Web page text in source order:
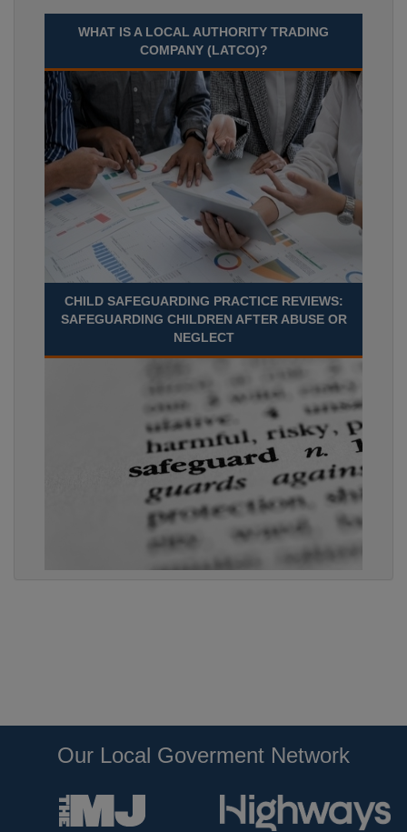
WHAT IS A LOCAL AUTHORITY TRADING
COMPANY (LATCO)?
CHILD SAFEGUARDING PRACTICE REVIEWS:
SAFEGUARDING CHILDREN AFTER ABUSE OR
NEGLECT
Our Local Goverment Network